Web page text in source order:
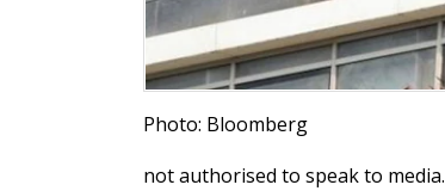
Photo: Bloomberg
not authorised to speak to media.